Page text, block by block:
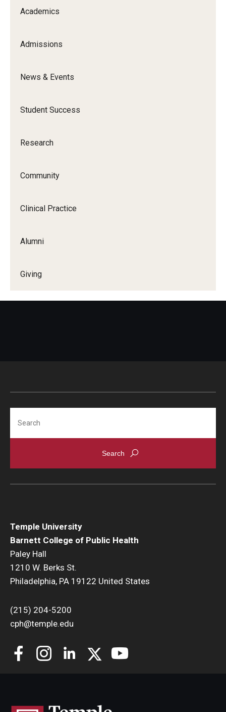
Academics
Admissions
News & Events
Student Success
Research
Community
Clinical Practice
Alumni
Giving
Temple University
Barnett College of Public Health
Paley Hall
1210 W. Berks St.
Philadelphia, PA 19122 United States
(215) 204-5200
cph@temple.edu